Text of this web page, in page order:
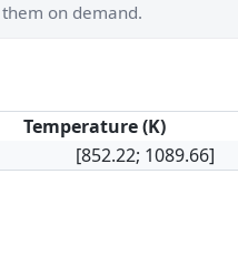
on demand.
Temperature (K)
[852.22; 1089.66]